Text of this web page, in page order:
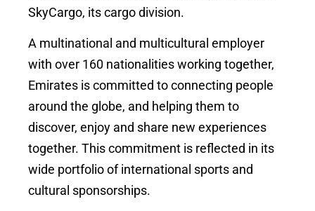
SkyCargo, its cargo division.
A multinational and multicultural employer
with over 160 nationalities working together,
Emirates is committed to connecting people
around the globe, and helping them to
discover, enjoy and share new experiences
together. This commitment is reflected in its
wide portfolio of international sports and
cultural sponsorships.